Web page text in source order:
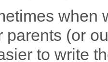
when
parents (or
to write